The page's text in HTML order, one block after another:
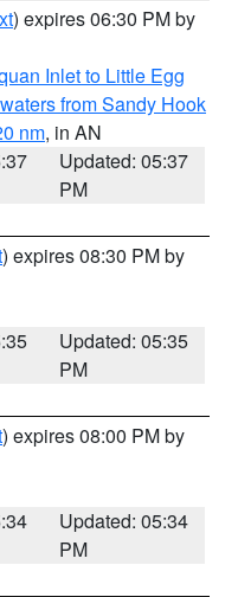
) expires 06:30 PM by
Inlet to Little Egg
from Sandy Hook
nm, in AN
Updated: 05:37
PM
) expires 08:30 PM by
Updated: 05:35
PM
) expires 08:00 PM by
Updated: 05:34
PM